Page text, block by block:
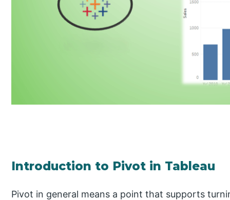
Introduction to Pivot in Tableau
Pivot in general means a point that supports